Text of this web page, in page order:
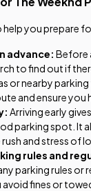
help you prepare
advance: Before
to find out if
or nearby
and ensure you
Arriving early
parking spot. It
and stress of
rules and
parking rules or
avoid fines or